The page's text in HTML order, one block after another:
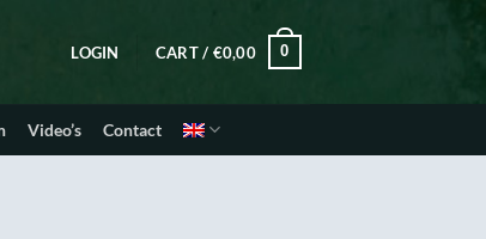
LOGIN CART / €0,00 0
Video’s Contact